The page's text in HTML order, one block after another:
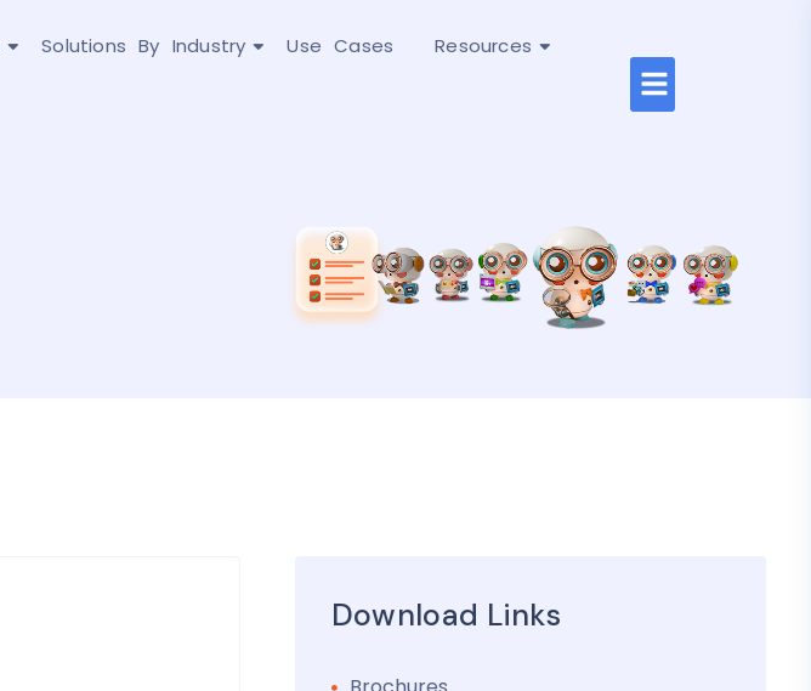
Solutions By Industry Use Cases Resources
Download Links